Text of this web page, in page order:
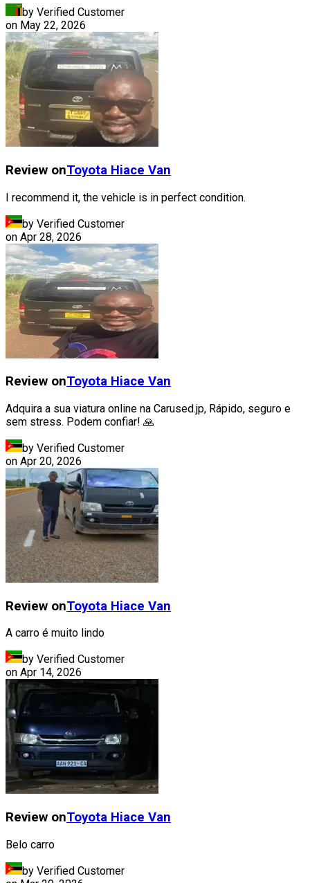
by Verified Customer
on May 22, 2026
Review onToyota Hiace Van
I recommend it, the vehicle is in perfect condition.
by Verified Customer
on Apr 28, 2026
Review onToyota Hiace Van
Adquira a sua viatura online na Carused.jp, Rápido, seguro e
sem stress. Podem confiar! 🙏
by Verified Customer
on Apr 20, 2026
Review onToyota Hiace Van
A carro é muito lindo
by Verified Customer
on Apr 14, 2026
Review onToyota Hiace Van
Belo carro
by Verified Customer